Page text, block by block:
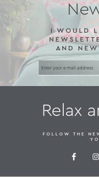
I WOULD
AND
Relax
FOLLOW THE